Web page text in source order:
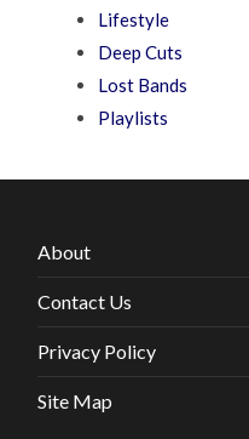
Lifestyle
Deep Cuts
Lost Bands
Playlists
About
Contact Us
Privacy Policy
Site Map